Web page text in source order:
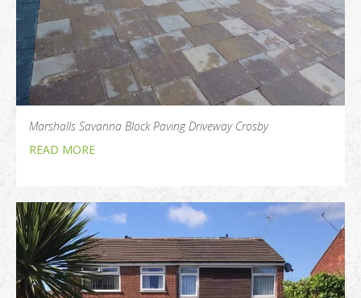
Marshalls Savanna Block Paving Driveway Crosby
READ MORE